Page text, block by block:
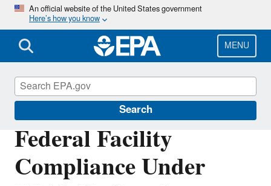
Skip
main
content
An official website of the United States government
Here’s how you know
MENU
Search
Federal Facility
Compliance Under
Compliance